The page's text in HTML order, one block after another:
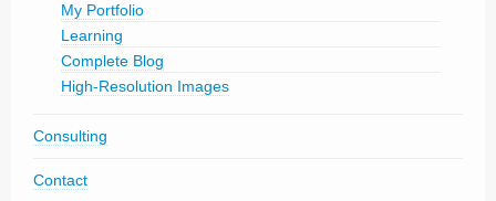
My Portfolio
Learning
Complete Blog
High-Resolution Images
Consulting
Contact